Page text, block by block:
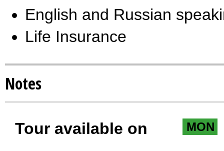
English and Russian
Life Insurance
Notes
Tour available on MON